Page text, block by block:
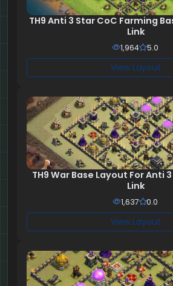
TH9 Anti 3 Star CoC Farming
Link
1,964 5.0
View Layout
TH9 War Base Layout For Anti
Link
1,637 0.0
View Layout